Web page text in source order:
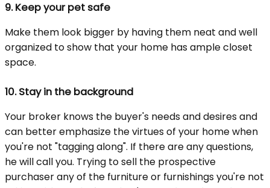
9.Keep your pet safe
Make them look bigger by having them neat and well
organized to show that your home has ample closet
space.
10.Stay in the background
Your broker knows the buyer's needs and desires and
can better emphasize the virtues of your home when
you're not "tagging along". If there are any questions,
he will call you. Trying to sell the prospective
purchaser any of the furniture or furnishings you're not